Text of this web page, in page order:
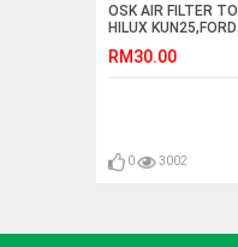
OSK AIR FILTER
HILUX
0C010)
RM30.00
0 3002